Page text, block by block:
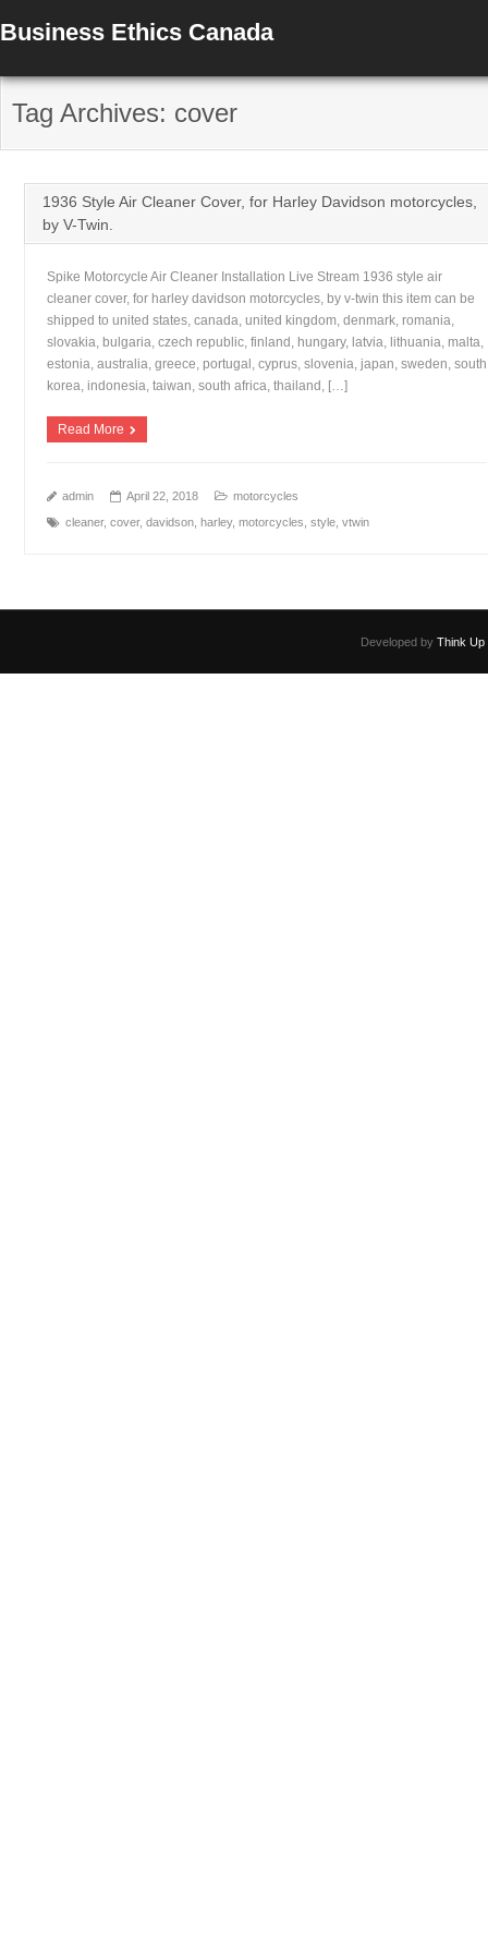
Business Ethics Canada
Tag Archives: cover
1936 Style Air Cleaner Cover, for Harley Davidson motorcycles,
by V-Twin.
Spike Motorcycle Air Cleaner Installation Live Stream 1936 style air
cleaner cover, for harley davidson motorcycles, by v-twin this item can be
shipped to united states, canada, united kingdom, denmark, romania,
slovakia, bulgaria, czech republic, finland, hungary, latvia, lithuania, malta,
estonia, australia, greece, portugal, cyprus, slovenia, japan, sweden, south
korea, indonesia, taiwan, south africa, thailand, […]
Read More
admin April 22, 2018
motorcycles
cleaner, cover, davidson, harley, motorcycles style, vtwin
Developed by Think Up